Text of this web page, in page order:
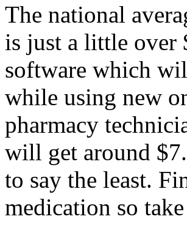
The national
is just a little over
software which
while using new
pharmacy
will get around
to say the least.
medication so